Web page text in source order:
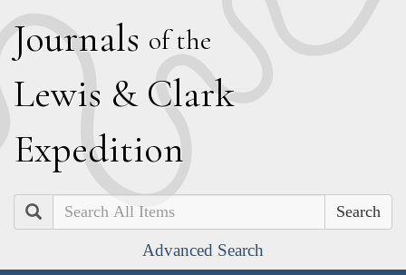
Journals of the
Lewis & Clark
Expedition
Search
Advanced Search